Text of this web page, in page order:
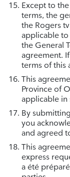
Except to
terms, the
the Rogers
applicable to
the General
agreement.
terms of this
This
Province of
applicable in
By
you
and agreed
This
express
a été